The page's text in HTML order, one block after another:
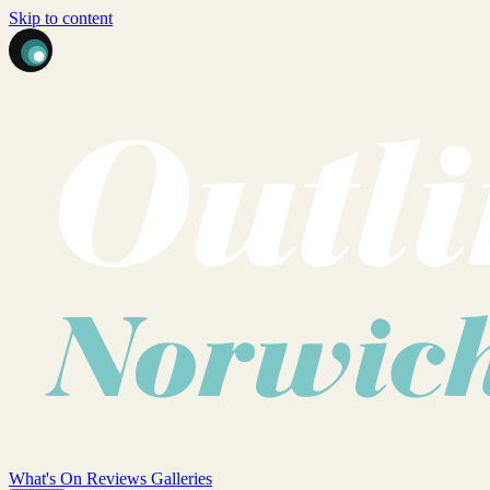
Skip to content
What's On Reviews Galleries